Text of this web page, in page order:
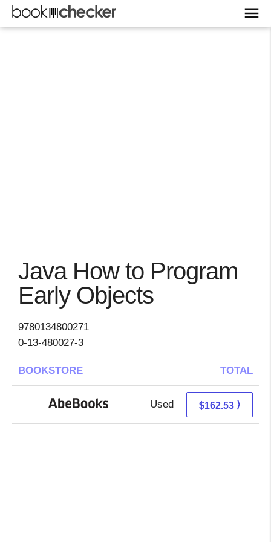
Java How to Program
Early Objects
9780134800271
0-13-480027-3
BOOKSTORE TOTAL
Used 162.53 + Free s/h
$162.53 ⟩